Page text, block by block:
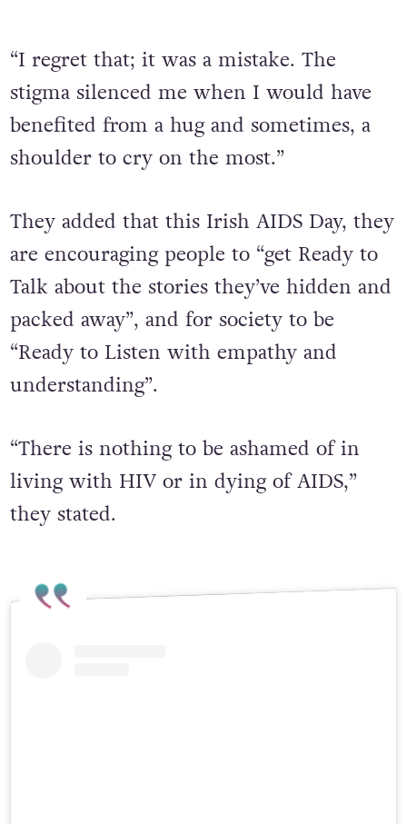
“I regret that; it was a mistake. The
stigma silenced me when I would have
benefited from a hug and sometimes, a
shoulder to cry on the most.”
They added that this Irish AIDS Day, they
are encouraging people to “get Ready to
Talk about the stories they’ve hidden and
packed away”, and for society to be
“Ready to Listen with empathy and
understanding”.
“There is nothing to be ashamed of in
living with HIV or in dying of AIDS,”
they stated.